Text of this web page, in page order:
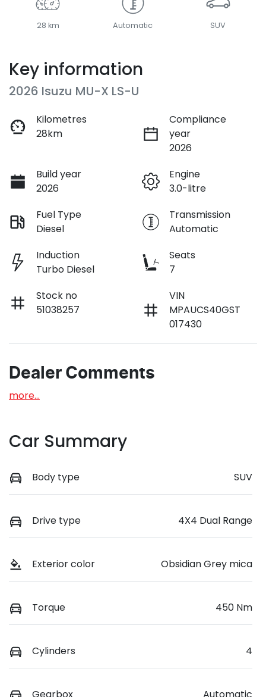
28 km Automatic SUV
Key information
2026 Isuzu MU-X LS-U
Kilometres
28km
Compliance
year
2026
Build year
2026
Engine
3.0-litre
Fuel Type
Diesel
Transmission
Automatic
Induction
Turbo Diesel
Seats
7
Stock no
51038257
VIN
MPAUCS40GST
017430
Dealer Comments
more...
Car Summary
Body type SUV
Drive type 4X4 Dual Range
Exterior color Obsidian Grey mica
Torque 450 Nm
Cylinders 4